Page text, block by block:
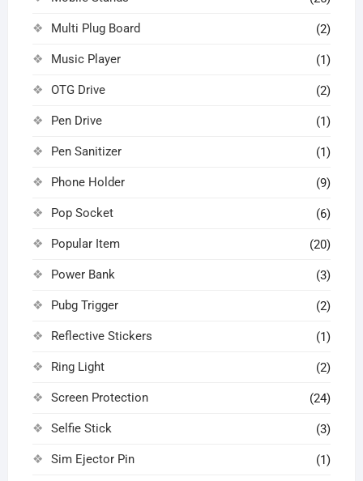
Multi Plug Board (2)
Music Player (1)
OTG Drive (2)
Pen Drive (1)
Pen Sanitizer (1)
Phone Holder (9)
Pop Socket (6)
Popular Item (20)
Power Bank (3)
Pubg Trigger (2)
Reflective Stickers (1)
Ring Light (2)
Screen Protection (24)
Selfie Stick (3)
Sim Ejector Pin (1)